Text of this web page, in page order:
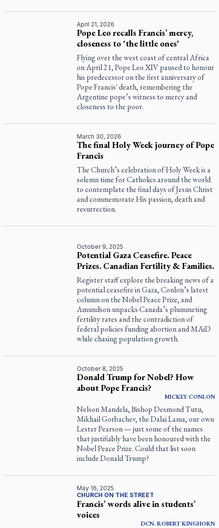
April 21, 2026
Pope Leo recalls Francis’ mercy,
closeness to 'the little ones'
Flying over the west coast of central Africa
on April 21, Pope Leo XIV paused to honour
his predecessor on the first anniversary of
Pope Francis' death, remembering the
Argentine pope’s witness to mercy and
closeness to the poor.
March 30, 2026
The final Holy Week journey of Pope
Francis
The Church’s celebration of Holy Week is a
solemn time for Catholics around the world
to contemplate the final days of Jesus Christ
and commemorate His passion, death and
resurrection.
October 9, 2025
Potential Gaza Ceasefire. Peace
Prizes. Canadian Fertility & Families.
Register staff explore the breaking news of a
potential ceasefire in Gaza, Conlon’s latest
column on the Nobel Peace Prize, and
Amundson unpacks Canada’s plummeting
fertility rates and the contradiction of
federal policies funding abortion and MAiD
while chasing population growth.
October 8, 2025
Donald Trump for Nobel? How
about Pope Francis?
MICKEY CONLON
Nelson Mandela, Bishop Desmond Tutu,
Mikhail Gorbachev, the Dalai Lama, our own
Lester Pearson — just some of the names
that justifiably have been honoured with the
Nobel Peace Prize. Could that list soon
include Donald Trump?
May 16, 2025
CHURCH ON THE STREET
Francis’ words alive in students’
voices
DCN.ROBERTKINGHORN